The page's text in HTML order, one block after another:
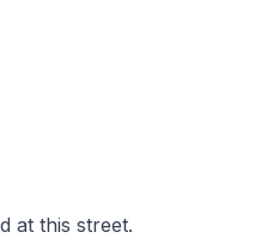
at this street.